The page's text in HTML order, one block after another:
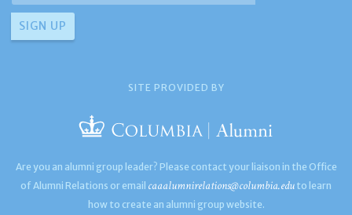
SITE PROVIDED BY
Are you an alumni group leader? Please contact your liaison in the Office
of Alumni Relations or email caaalumnirelations@columbia.edu to learn
how to create an alumni group website.